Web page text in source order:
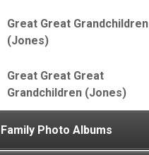
Great Great Grandchildren
(Jones)
Great Great Great
Grandchildren (Jones)
Family Photo Albums